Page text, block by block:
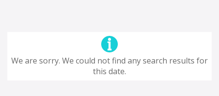
We are sorry. We could not find any search results for
this date.